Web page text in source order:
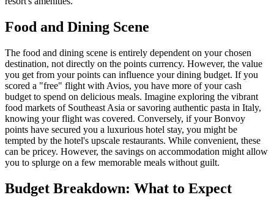
Food and Dining Scene
The food and dining scene is entirely dependent on your chosen
destination, not directly on the points currency. However, the value
you get from your points can influence your dining budget. If you
scored a "free" flight with Avios, you have more of your cash
budget to spend on delicious meals. Imagine exploring the vibrant
food markets of Southeast Asia or savoring authentic pasta in Italy,
knowing your flight was covered. Conversely, if your Bonvoy
points have secured you a luxurious hotel stay, you might be
tempted by the hotel's upscale restaurants. While convenient, these
can be pricey. However, the savings on accommodation might allow
you to splurge on a few memorable meals without guilt.
Budget Breakdown: What to Expect